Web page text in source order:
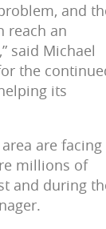
and
reach an
said Michael
the
its
are facing
millions of
and during